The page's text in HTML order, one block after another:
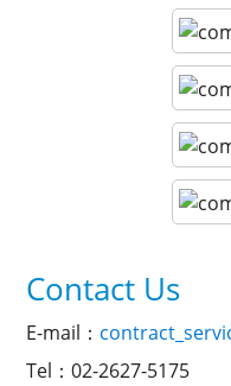
Contact Us
E-mail：
Tel：02-2627-5175